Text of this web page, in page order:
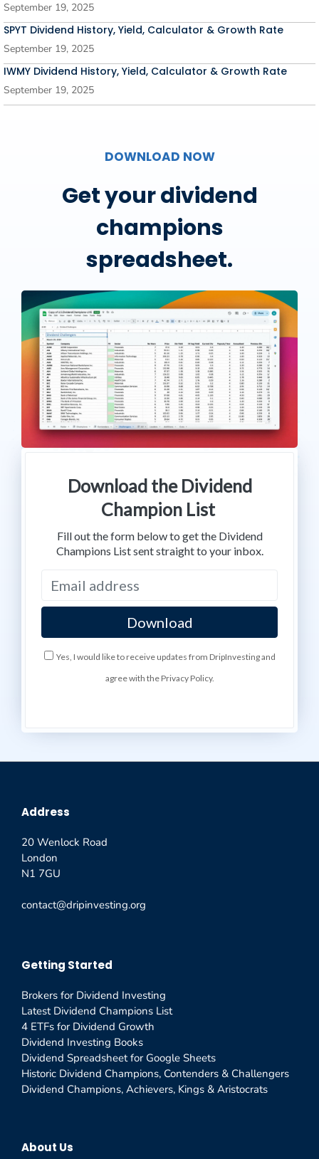
September 19, 2025
SPYT Dividend History, Yield, Calculator & Growth Rate
September 19, 2025
IWMY Dividend History, Yield, Calculator & Growth Rate
September 19, 2025
DOWNLOAD NOW
Get your dividend
champions
spreadsheet.
Download the Dividend
Champion List
Fill out the form below to get the Dividend
Champions List sent straight to your inbox.
Yes, I would like to receive updates from DripInvesting and
agree with the Privacy Policy.
Address
20 Wenlock Road
London
N1 7GU
contact@dripinvesting.org
Getting Started
Brokers for Dividend Investing
Latest Dividend Champions List
4 ETFs for Dividend Growth
Dividend Investing Books
Dividend Spreadsheet for Google Sheets
Historic Dividend Champions, Contenders & Challengers
Dividend Champions, Achievers, Kings & Aristocrats
About Us